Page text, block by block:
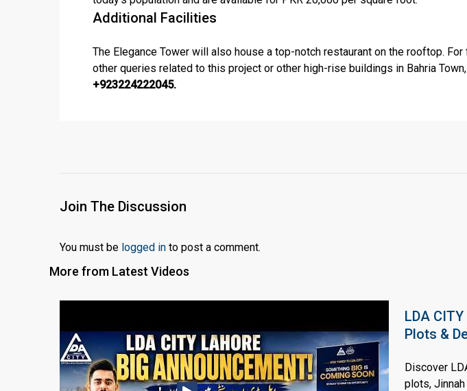
Additional Facilities
The Elegance Tower will also house a top-notch restaurant on the rooftop.
other queries related to this project or other high-rise buildings in Bahria
+923224222045.
Join The Discussion
You must be logged in to post a comment.
More from Latest Videos
LDA
Plots &
Discover
plots,
sale in DHA Lahore
House
Luxury house with
Watch on